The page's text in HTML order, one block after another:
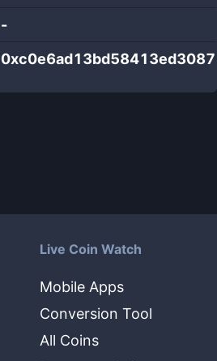
-
Live Coin Watch
Mobile Apps
Conversion Tool
All Coins